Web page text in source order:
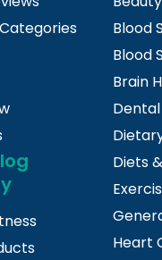
Blood
Blood
Brain
Diets
Heart